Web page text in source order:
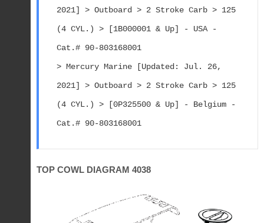
2021] > Outboard > 2 Stroke Carb > 125
(4 CYL.) > [1B000001 & Up] - USA -
Cat.# 90-803168001
> Mercury Marine [Updated: Jul. 26,
2021] > Outboard > 2 Stroke Carb > 125
(4 CYL.) > [0P325500 & Up] - Belgium -
Cat.# 90-803168001
TOP COWL DIAGRAM 4038